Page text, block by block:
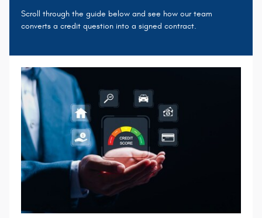
Scroll through the guide below and see how our team
converts a credit question into a signed contract.